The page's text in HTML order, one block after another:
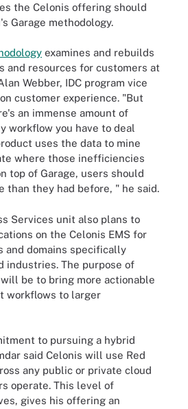
the Celonis offering should
Garage methodology.
examines and rebuilds
and resources for customers at
Webber, IDC program vice
customer experience. "But
an immense amount of
workflow you have to deal
uses the data to mine
where those inefficiencies
top of Garage, users should
than they had before, " he said.
Services unit also plans to
on the Celonis EMS for
and domains specifically
industries. The purpose of
be to bring more actionable
workflows to larger
to pursuing a hybrid
said Celonis will use Red
any public or private cloud
operate. This level of
gives his offering an